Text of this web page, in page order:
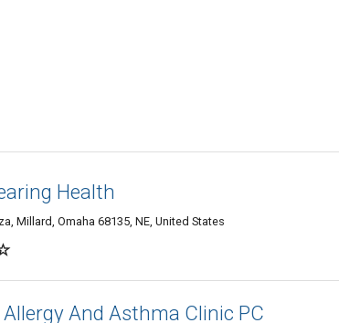
Health
Millard, Omaha 68135, NE, United States
And Asthma Clinic PC